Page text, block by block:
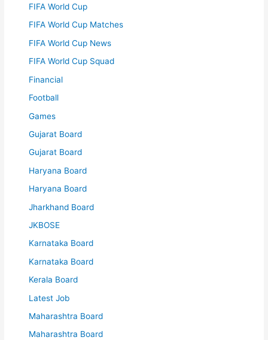
FIFA World Cup
FIFA World Cup Matches
FIFA World Cup News
FIFA World Cup Squad
Financial
Football
Games
Gujarat Board
Gujarat Board
Haryana Board
Haryana Board
Jharkhand Board
JKBOSE
Karnataka Board
Karnataka Board
Kerala Board
Latest Job
Maharashtra Board
Maharashtra Board